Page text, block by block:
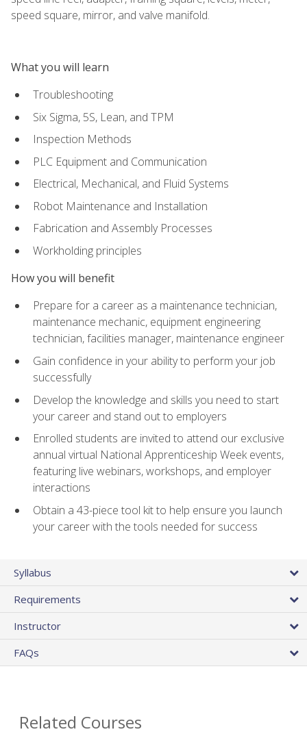
speed square, mirror, and valve manifold.
What you will learn
Troubleshooting
Six Sigma, 5S, Lean, and TPM
Inspection Methods
PLC Equipment and Communication
Electrical, Mechanical, and Fluid Systems
Robot Maintenance and Installation
Fabrication and Assembly Processes
Workholding principles
How you will benefit
Prepare for a career as a maintenance technician,
maintenance mechanic, equipment engineering
technician, facilities manager, maintenance engineer
Gain confidence in your ability to perform your job
successfully
Develop the knowledge and skills you need to start
your career and stand out to employers
Enrolled students are invited to attend our exclusive
annual virtual National Apprenticeship Week events,
featuring live webinars, workshops, and employer
interactions
Obtain a 43-piece tool kit to help ensure you launch
your career with the tools needed for success
Syllabus
Requirements
Instructor
FAQs
Related Courses